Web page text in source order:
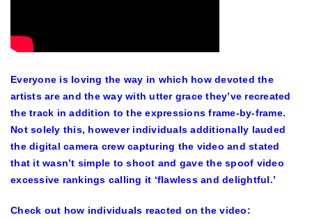
Everyone is loving the way in which how devoted the
artists are and the way with utter grace they’ve recreated
the track in addition to the expressions frame-by-frame.
Not solely this, however individuals additionally lauded
the digital camera crew capturing the video and stated
that it wasn’t simple to shoot and gave the spoof video
excessive rankings calling it ‘flawless and delightful.’
Check out how individuals reacted on the video: